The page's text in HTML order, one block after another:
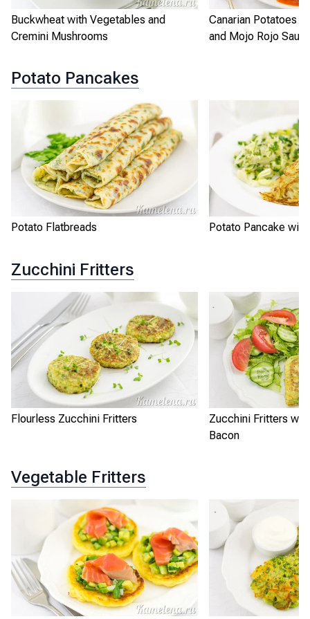
Buckwheat with Vegetables and
Cremini Mushrooms
Canarian Potatoes
and Mojo Rojo
Potato Pancakes
Potato Flatbreads Potato Pancake
Zucchini Fritters
Flourless Zucchini Fritters
Zucchini Fritters
Bacon
Vegetable Fritters